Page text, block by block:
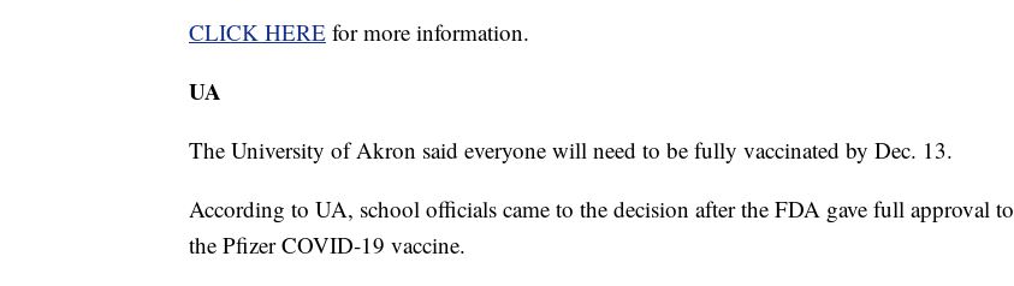
CLICK HERE for more information.
UA
The University of Akron said everyone will need to be fully vaccinated by Dec. 13.
According to UA, school officials came to the decision after the FDA gave full approval to
the Pfizer COVID-19 vaccine.